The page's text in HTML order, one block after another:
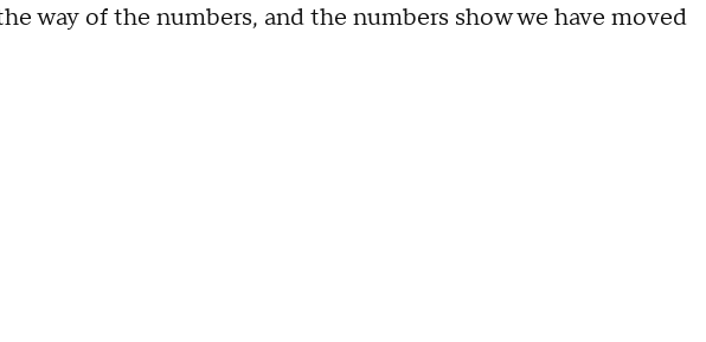
way of the numbers, and the numbers show we have moved